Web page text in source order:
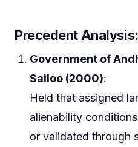
Precedent Analysis:
Government of
Sailoo (2000):
Held that assigned
alienability
or validated through